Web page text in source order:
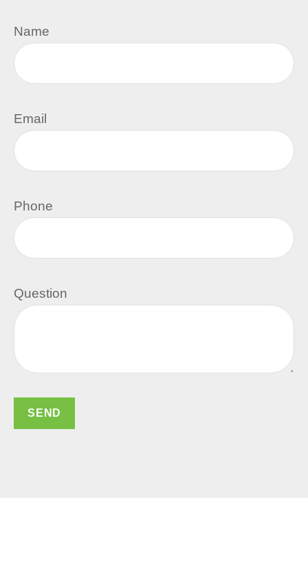
Name
Email
Phone
Question
SEND